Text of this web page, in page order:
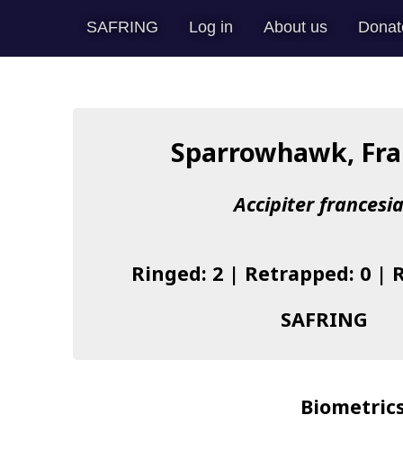
SAFRING Log in About us
Sparrowhawk,
Accipiter
Ringed: 2 | Retrapped: 0 |
SAFRING